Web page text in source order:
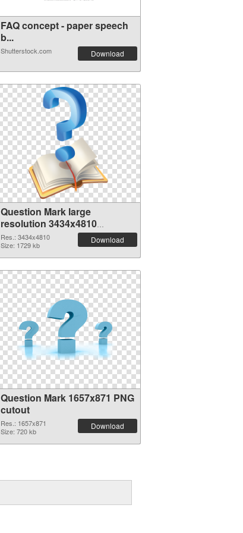
FAQ concept - paper speech
b...
Shutterstock.com Download
Question Mark large
resolution 3434x4810
transparent PNG graphic
Res.: 3434x4810
Size: 1729 kb
Download
Question Mark 1657x871 PNG
cutout
Res.: 1657x871
Size: 720 kb
Download